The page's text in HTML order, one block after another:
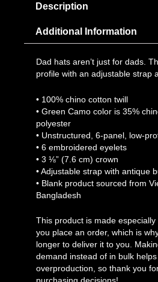
Description
Additional Information
Dad hats aren’t just for dads.
profile with an adjustable strap
• 100% chino cotton twill
• Green Camo color is 35%
polyester
• Unstructured, 6-panel, low-
• 6 embroidered eyelets
• 3 ⅛” (7.6 cm) crown
• Adjustable strap with antique
• Blank product sourced from
Bangladesh
This product is made
you place an order, which is
longer to deliver it to you.
demand instead of in bulk
overproduction, so thank you